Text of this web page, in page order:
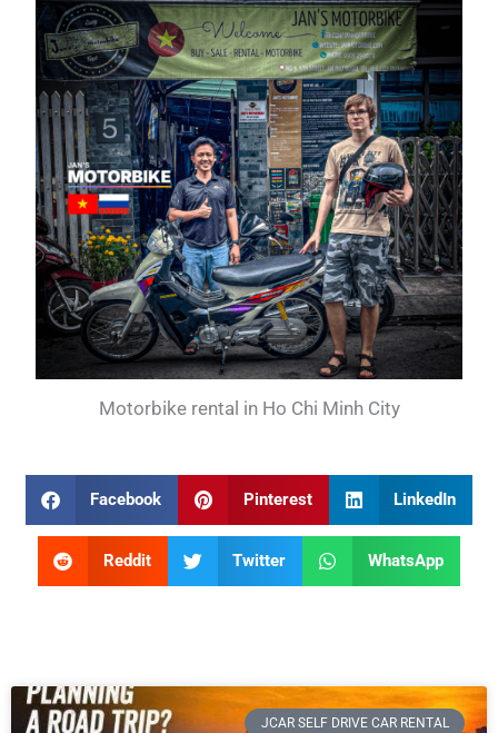
Motorbike rental in Ho Chi Minh City
Facebook Pinterest LinkedIn
Reddit Twitter WhatsApp
JCAR SELF DRIVE CAR RENTAL